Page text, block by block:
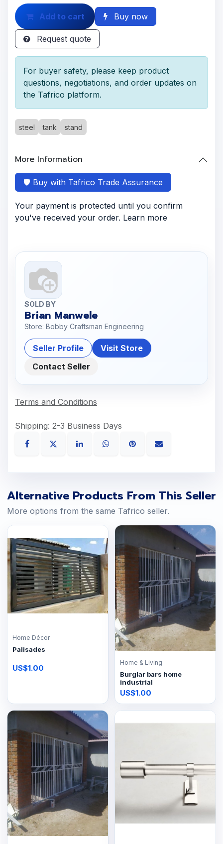
Add to cart Buy now
Request quote
For buyer safety, please keep product
questions, negotiations, and order updates on
the Tafrico platform.
steel tank stand
More Information
🛡️ Buy with Tafrico Trade Assurance
Your payment is protected until you confirm
you've received your order. Learn more
SOLD BY
Brian Manwele
Store: Bobby Craftsman Engineering
Seller Profile
Visit Store
Contact Seller
Terms and Conditions
Shipping: 2-3 Business Days
Alternative Products From This Seller
More options from the same Tafrico seller.
Home Décor
Palisades
US$1.00
Home & Living
Burglar bars home
industrial
US$1.00